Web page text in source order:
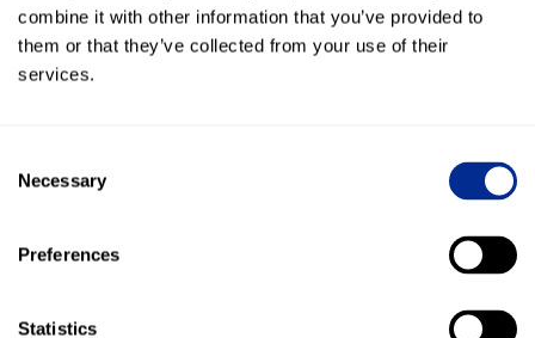
combine it with other information that you’ve provided to
them or that they’ve collected from your use of their
services.
Selection
Necessary
Preferences
Statistics
history, and automate customer texts with EverLogic.